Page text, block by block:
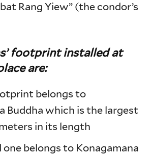
Rang Yiew” (the condor’s
footprint installed at
are:
belongs to
Buddha which is the largest
in its length
one belongs to Konagamana